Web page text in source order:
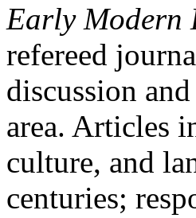
Early Modern
refereed
discussion
area. Articles
culture, and
centuries;